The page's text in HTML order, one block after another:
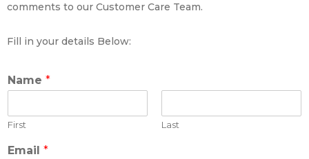
comments to our Customer Care Team.
Fill in your details Below:
Name *
First Last
Email *